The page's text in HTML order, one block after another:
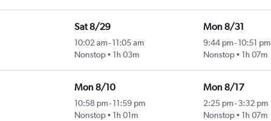
Sat 8/29
10:02 am- 11:05 am
Nonstop
1h 03m
Mon 8/31
9:44 pm-10:51 pm
Nonstop
1h 07m
Mon 8/10
10:58 pm- 11:59 pm
Nonstop
1h 01m
Mon 8/17
2:25 pm-3:32 pm
Nonstop
1h 07m